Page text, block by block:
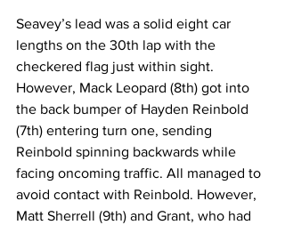
Seavey’s lead was a solid eight car
lengths on the 30th lap with the
checkered flag just within sight.
However, Mack Leopard (8th) got into
the back bumper of Hayden Reinbold
(7th) entering turn one, sending
Reinbold spinning backwards while
facing oncoming traffic. All managed to
avoid contact with Reinbold. However,
Matt Sherrell (9th) and Grant, who had